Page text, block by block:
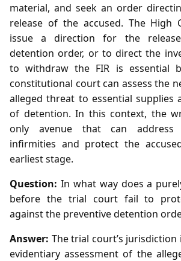
material, and seek an order
release of the accused. The High
issue a direction for the
detention order, or to direct the
to withdraw the FIR is essential
constitutional court can assess the
alleged threat to essential supplies
of detention. In this context, the
only avenue that can address
infirmities and protect the
earliest stage.
Question: In what way does a
before the trial court fail to
against the preventive detention
Answer: The trial court’s
evidentiary assessment of the